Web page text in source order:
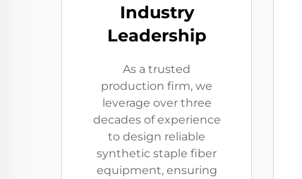
Industry
Leadership
As a trusted
production firm, we
leverage over three
decades of experience
to design reliable
synthetic staple fiber
equipment, ensuring